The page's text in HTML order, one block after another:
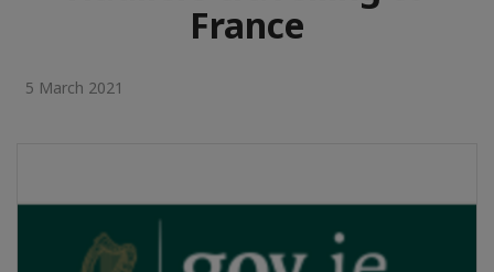
France
5 March 2021